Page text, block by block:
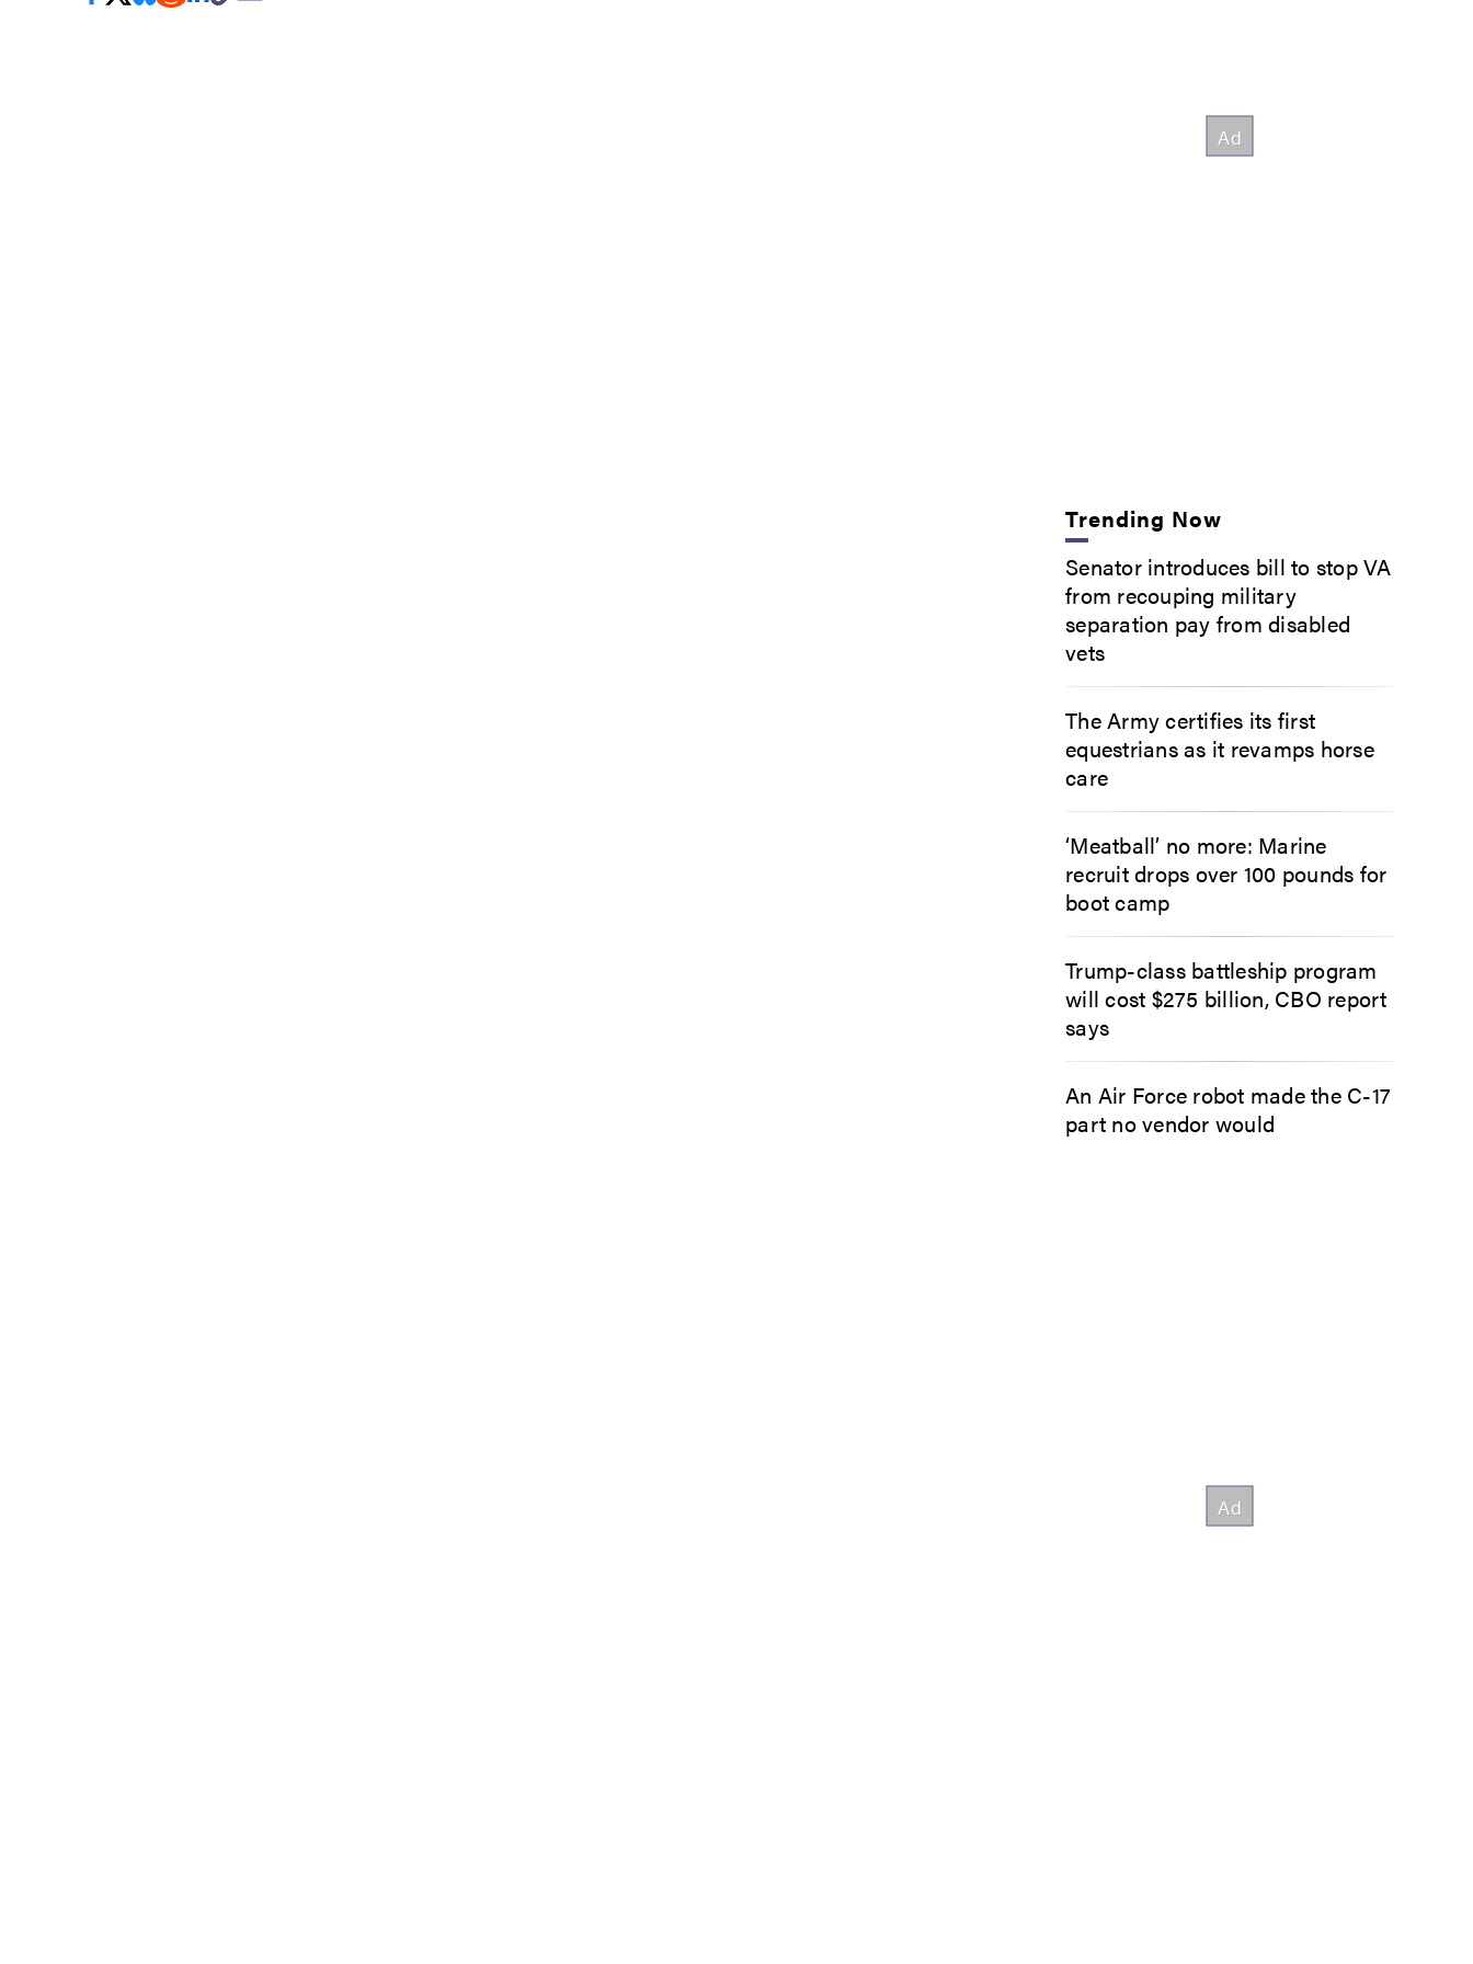
Trending Now
Senator introduces bill to stop VA
from recouping military
separation pay from disabled
vets
The Army certifies its first
equestrians as it revamps horse
care
‘Meatball’ no more: Marine
recruit drops over 100 pounds for
boot camp
Trump-class battleship program
will cost $275 billion, CBO report
says
An Air Force robot made the C-17
part no vendor would